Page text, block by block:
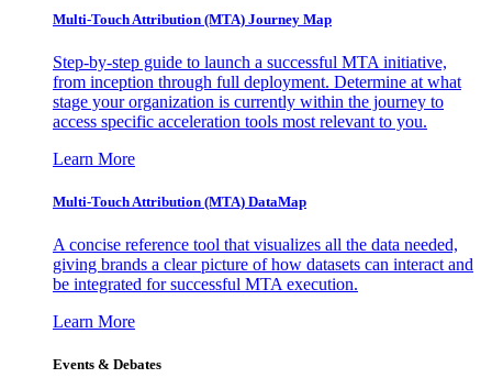
Multi-Touch Attribution (MTA) Journey Map
Step-by-step guide to launch a successful MTA initiative,
from inception through full deployment. Determine at what
stage your organization is currently within the journey to
access specific acceleration tools most relevant to you.
Learn More
Multi-Touch Attribution (MTA) DataMap
A concise reference tool that visualizes all the data needed,
giving brands a clear picture of how datasets can interact and
be integrated for successful MTA execution.
Learn More
Events & Debates